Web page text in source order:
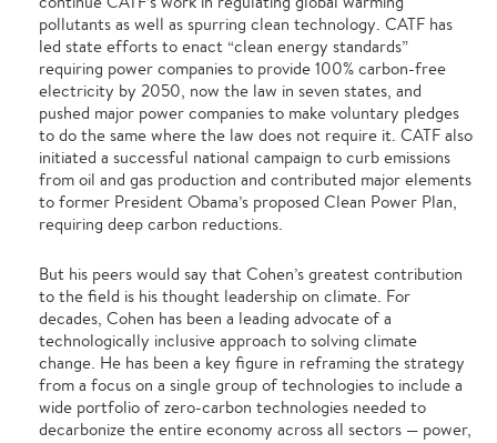
pollutants as well as spurring clean technology. CATF has
led state efforts to enact “clean energy standards”
requiring power companies to provide 100% carbon-free
electricity by 2050, now the law in seven states, and
pushed major power companies to make voluntary pledges
to do the same where the law does not require it. CATF also
initiated a successful national campaign to curb emissions
from oil and gas production and contributed major elements
to former President Obama’s proposed Clean Power Plan,
requiring deep carbon reductions.
But his peers would say that Cohen’s greatest contribution
to the field is his thought leadership on climate. For
decades, Cohen has been a leading advocate of a
technologically inclusive approach to solving climate
change. He has been a key figure in reframing the strategy
from a focus on a single group of technologies to include a
wide portfolio of zero-carbon technologies needed to
decarbonize the entire economy across all sectors — power,